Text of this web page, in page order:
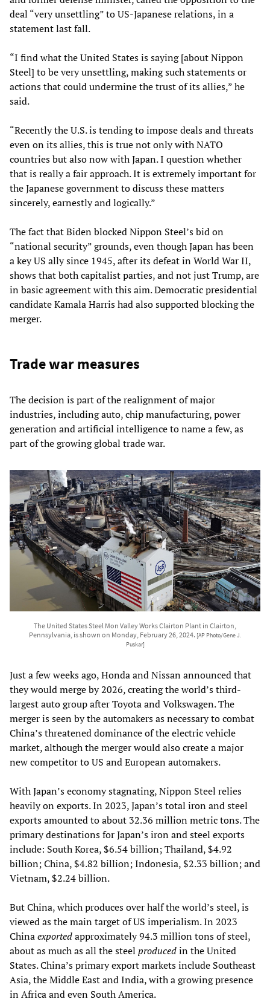
deal “very unsettling” to US-Japanese relations, in a
statement last fall.
“I find what the United States is saying [about Nippon
Steel] to be very unsettling, making such statements or
actions that could undermine the trust of its allies,” he
said.
“Recently the U.S. is tending to impose deals and threats
even on its allies, this is true not only with NATO
countries but also now with Japan. I question whether
that is really a fair approach. It is extremely important for
the Japanese government to discuss these matters
sincerely, earnestly and logically.”
The fact that Biden blocked Nippon Steel’s bid on
“national security” grounds, even though Japan has been
a key US ally since 1945, after its defeat in World War II,
shows that both capitalist parties, and not just Trump, are
in basic agreement with this aim. Democratic presidential
candidate Kamala Harris had also supported blocking the
merger.
Trade war measures
The decision is part of the realignment of major
industries, including auto, chip manufacturing, power
generation and artificial intelligence to name a few, as
part of the growing global trade war.
The United States Steel Mon Valley Works Clairton Plant in Clairton,
Pennsylvania, is shown on Monday, February 26, 2024. [AP Photo/Gene J.
Puskar]
Just a few weeks ago, Honda and Nissan announced that
they would merge by 2026, creating the world’s third-
largest auto group after Toyota and Volkswagen. The
merger is seen by the automakers as necessary to combat
China’s threatened dominance of the electric vehicle
market, although the merger would also create a major
new competitor to US and European automakers.
With Japan’s economy stagnating, Nippon Steel relies
heavily on exports. In 2023, Japan’s total iron and steel
exports amounted to about 32.36 million metric tons. The
primary destinations for Japan’s iron and steel exports
include: South Korea, $6.54 billion; Thailand, $4.92
billion; China, $4.82 billion; Indonesia, $2.33 billion; and
Vietnam, $2.24 billion.
But China, which produces over half the world’s steel, is
viewed as the main target of US imperialism. In 2023
Chinaexportedapproximately 94.3 million tons of steel,
about as much as all the steel producedin the United
States. China’s primary export markets include Southeast
Asia, the Middle East and India, with a growing presence
in Africa and even South America.